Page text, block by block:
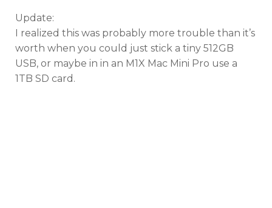
Update:
I realized this was probably more trouble than it’s
worth when you could just stick a tiny 512GB
USB, or maybe in in an M1X Mac Mini Pro use a
1TB SD card.